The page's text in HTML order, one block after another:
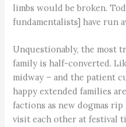
limbs would be broken.
fundamentalists] have run
Unquestionably, the most
family is half-converted.
midway – and the patient
happy extended families
factions as new dogmas
visit each other at festival